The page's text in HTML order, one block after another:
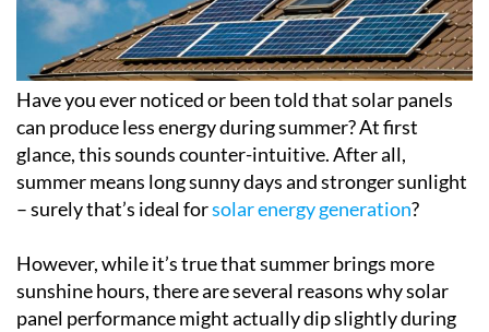
Have you ever noticed or been told that solar panels
can produce less energy during summer? At first
glance, this sounds counter-intuitive. After all,
summer means long sunny days and stronger sunlight
– surely that’s ideal forsolar energy generation?
However, while it’s true that summer brings more
sunshine hours, there are several reasons why solar
panel performance might actually dip slightly during